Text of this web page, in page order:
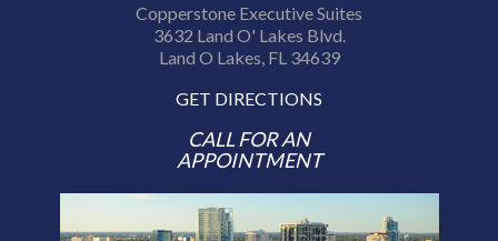
Copperstone Executive Suites
3632 Land O' Lakes Blvd.
Land O Lakes, FL 34639
GET DIRECTIONS
CALL FOR AN
APPOINTMENT